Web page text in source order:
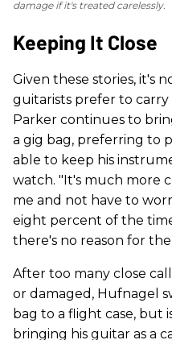
damage if it's treated carelessly.
Keeping It Close
Given these stories, it's
guitarists prefer to
Parker continues to
a gig bag, preferring to
able to keep his
watch. "It's much more
me and not have to
eight percent of the
there's no reason for
After too many close
or damaged, Hufnagel
bag to a flight case, but
bringing his guitar as a